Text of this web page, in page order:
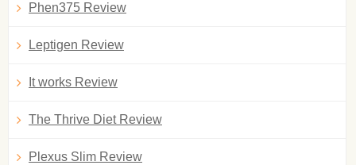
Phen375 Review
Leptigen Review
It works Review
The Thrive Diet Review
Plexus Slim Review